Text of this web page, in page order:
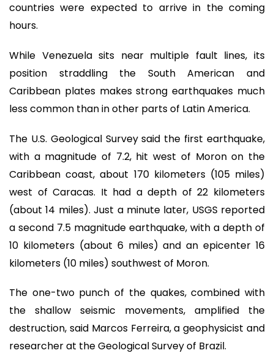
countries were expected to arrive in the coming
hours.
While Venezuela sits near multiple fault lines, its
position straddling the South American and
Caribbean plates makes strong earthquakes much
less common than in other parts of Latin America.
The U.S. Geological Survey said the first earthquake,
with a magnitude of 7.2, hit west of Moron on the
Caribbean coast, about 170 kilometers (105 miles)
west of Caracas. It had a depth of 22 kilometers
(about 14 miles). Just a minute later, USGS reported
a second 7.5 magnitude earthquake, with a depth of
10 kilometers (about 6 miles) and an epicenter 16
kilometers (10 miles) southwest of Moron.
The one-two punch of the quakes, combined with
the shallow seismic movements, amplified the
destruction, said Marcos Ferreira, a geophysicist and
researcher at the Geological Survey of Brazil.